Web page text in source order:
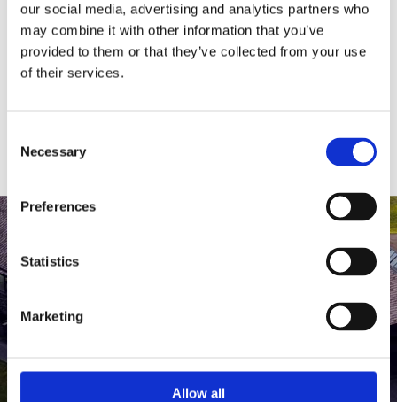
our social media, advertising and analytics partners who
may combine it with other information that you’ve
provided to them or that they’ve collected from your use
of their services.
Selection
Necessary
Preferences
Statistics
Marketing
Allow all
For at tilgå denne side skal du være
medlem af The Scandinavian.